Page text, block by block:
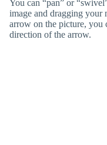
You can “pan” or
image and dragging your
arrow on the picture, you
direction of the arrow.